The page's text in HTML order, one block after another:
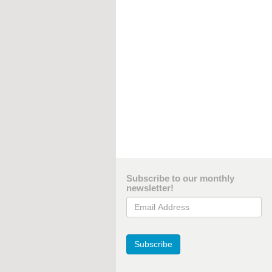
Subscribe to our monthly
newsletter!
Email Address
Subscribe